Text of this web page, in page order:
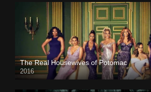
The Real Housewives of Potomac
2016